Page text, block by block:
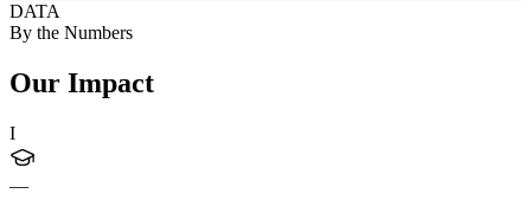
DATA
By the Numbers
Our Impact
I
—